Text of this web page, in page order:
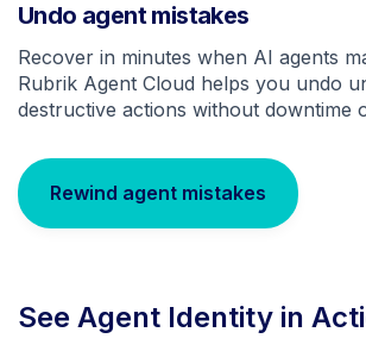
Undo agent mistakes
Recover in minutes when AI agents
Rubrik Agent Cloud helps you undo
destructive actions without downtime
Rewind agent mistakes
See Agent Identity in